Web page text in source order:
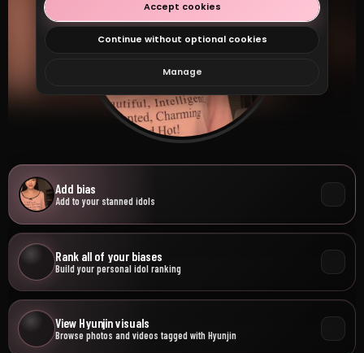
Add bias
Add to your stanned idols
Rank all of your biases
Build your personal idol ranking
View Hyunjin visuals
Browse photos and videos tagged with Hyunjin
Accept cookies
Continue without optional cookies
Manage